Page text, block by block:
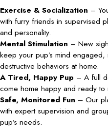
Exercise & Socialization –
with furry friends in supervised
and personality.
Mental Stimulation – New
keep your pup’s mind
destructive behaviors at home.
A Tired, Happy Pup – A full
come home happy and ready to
Safe, Monitored Fun – Our
with expert supervision and
pup’s needs.